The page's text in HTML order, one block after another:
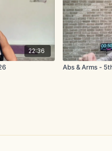
22:36
Abs & Arms -